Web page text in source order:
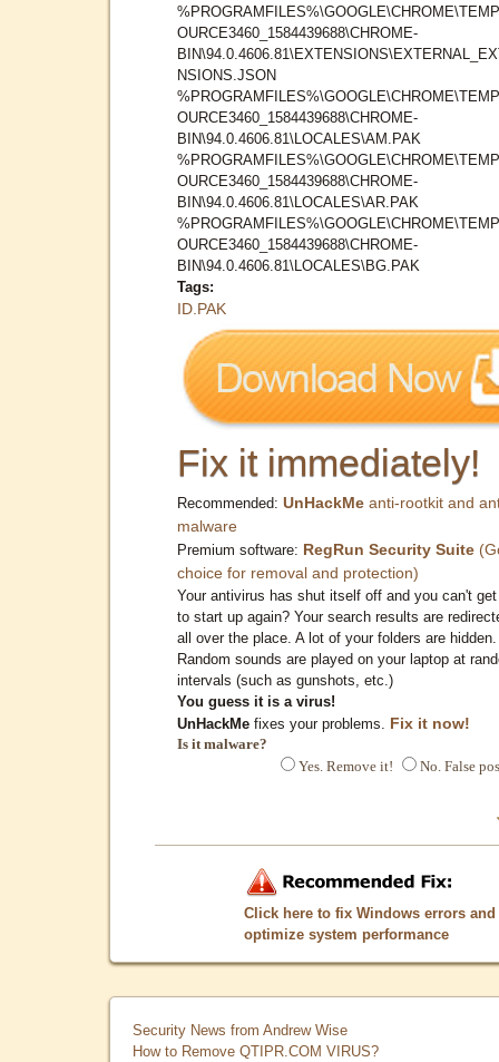
OURCE3460_1584439688\CHROME-
NSIONS.JSON
OURCE3460_1584439688\CHROME-
BIN\94.0.4606.81\LOCALES\AM.PAK
OURCE3460_1584439688\CHROME-
BIN\94.0.4606.81\LOCALES\AR.PAK
OURCE3460_1584439688\CHROME-
BIN\94.0.4606.81\LOCALES\BG.PAK
Tags:
ID.PAK
Fix it immediately!
Recommended: UnHackMe anti-rootkit and
malware
Premium software: RegRun Security Suite
choice for removal and protection)
Your antivirus has shut itself off and you can't
to start up again? Your search results are
all over the place. A lot of your folders are hidden.
Random sounds are played on your laptop at
intervals (such as gunshots, etc.)
You guess it is a virus!
UnHackMe fixes your problems. Fix it now!
Is it malware?
Yes. Remove it!
No. False
Click here to fix Windows errors and
optimize system performance
Security News from Andrew Wise
How to Remove QTIPR.COM VIRUS?